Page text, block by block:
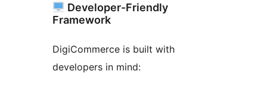
Developer-Friendly
Framework
DigiCommerce is built with
developers in mind: